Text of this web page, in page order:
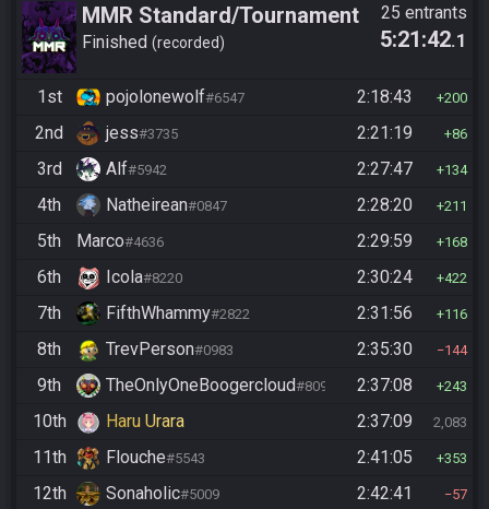
MMR Standard/Tournament
Finished recorded
25 entrants
5:21:42.1
1st pojolonewolf#6547 2:18:43 200
2nd jess#3735 2:21:19 86
3rd Alf#5942 2:27:47 134
4th Natheirean#0847 2:28:20 211
5th Marco#4636 2:29:59 168
6th Icola#8220 2:30:24 422
7th FifthWhammy#2822 2:31:56 116
8th TrevPerson#0983 2:35:30 144
9th TheOnlyOneBoogercloud#8090 2:37:08 243
10th Haru Urara 2:37:09 2,083
11th Flouche#5543 2:41:05 353
12th Sonaholic#5009 2:42:41 57